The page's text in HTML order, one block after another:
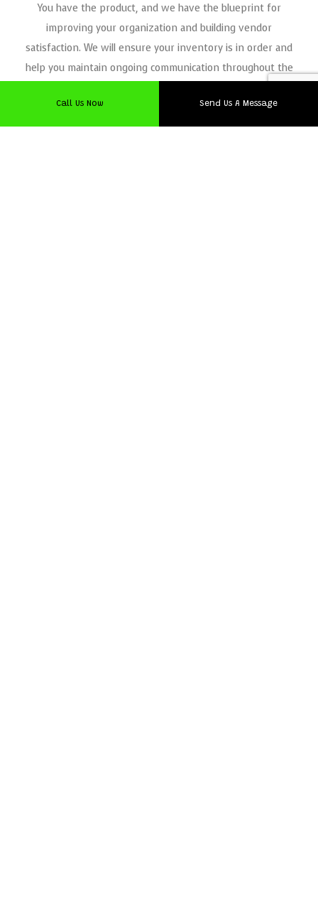
Call Us Now Send Us A Message
You have the product, and we have the blueprint for
improving your organization and building vendor
satisfaction. We will ensure your inventory is in order and
help you maintain ongoing communication throughout the